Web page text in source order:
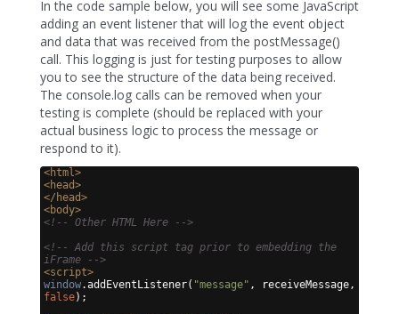
In the code sample below, you will see some JavaScript
adding an event listener that will log the event object
and data that was received from the postMessage()
call. This logging is just for testing purposes to allow
you to see the structure of the data being received.
The console.log calls can be removed when your
testing is complete (should be replaced with your
actual business logic to process the message or
respond to it).
<html >
<head>
</ head>
<body>
<!-- Other HTML Here -->
<!-- Add this script tag prior to embedding the
iFrame -->
<script>
window.addEventListener( "message" , receiveMessage ,
false) ;